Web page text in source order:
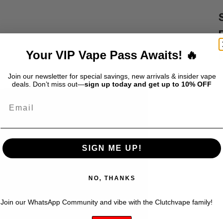
Your VIP Vape Pass Awaits! 🔥
Join our newsletter for special savings, new arrivals & insider vape
deals. Don’t miss out—sign up today and get up to 10% OFF
SIGN ME UP!
NO, THANKS
Join our WhatsApp Community and vibe with the Clutchvape family!